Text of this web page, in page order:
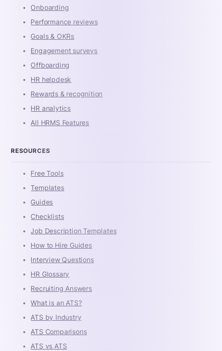
Onboarding
Performance reviews
Goals & OKRs
Engagement surveys
Offboarding
HR helpdesk
Rewards & recognition
HR analytics
All HRMS Features
RESOURCES
Free Tools
Templates
Guides
Checklists
Job Description Templates
How to Hire Guides
Interview Questions
HR Glossary
Recruiting Answers
What is an ATS?
ATS by Industry
ATS Comparisons
ATS vs ATS